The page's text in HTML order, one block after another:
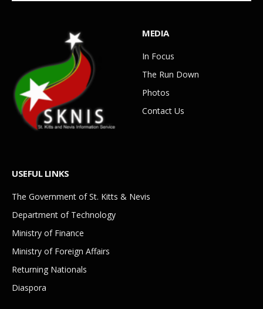
MEDIA
In Focus
The Run Down
Photos
Contact Us
USEFUL LINKS
The Government of St. Kitts & Nevis
Department of Technology
Ministry of Finance
Ministry of Foreign Affairs
Returning Nationals
Diaspora